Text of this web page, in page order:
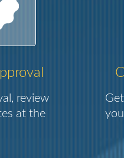
review
at the